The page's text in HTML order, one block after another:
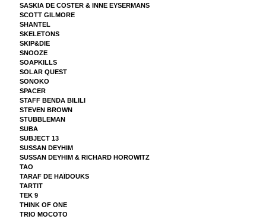
SASKIA DE COSTER & INNE EYSERMANS
SCOTT GILMORE
SHANTEL
SKELETONS
SKIP&DIE
SNOOZE
SOAPKILLS
SOLAR QUEST
SONOKO
SPACER
STAFF BENDA BILILI
STEVEN BROWN
STUBBLEMAN
SUBA
SUBJECT 13
SUSSAN DEYHIM
SUSSAN DEYHIM & RICHARD HOROWITZ
TAO
TARAF DE HAÏDOUKS
TARTIT
TEK 9
THINK OF ONE
TRIO MOCOTO